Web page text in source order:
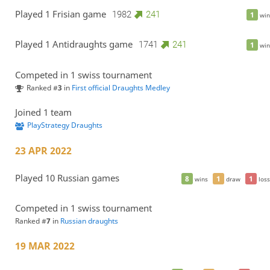
1 win
Played 1 Frisian game 1982 241
1 win
Played 1 Antidraughts game 1741 241
Competed in 1 swiss tournament
Ranked #3 in First official Draughts Medley
Joined 1 team
PlayStrategy Draughts
23 APR 2022
8 wins 1 draw 1 loss
Played 10 Russian games
Competed in 1 swiss tournament
Ranked #7in Russian draughts
19 MAR 2022